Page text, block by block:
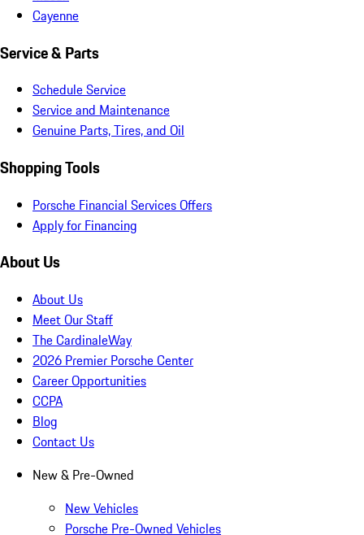
Cayenne
Service & Parts
Schedule Service
Service and Maintenance
Genuine Parts, Tires, and Oil
Shopping Tools
Porsche Financial Services Offers
Apply for Financing
About Us
About Us
Meet Our Staff
The CardinaleWay
2026 Premier Porsche Center
Career Opportunities
CCPA
Blog
Contact Us
New & Pre-Owned
New Vehicles
Porsche Pre-Owned Vehicles